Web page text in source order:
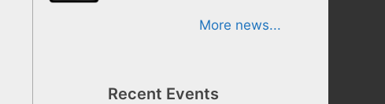
More news...
Recent Events